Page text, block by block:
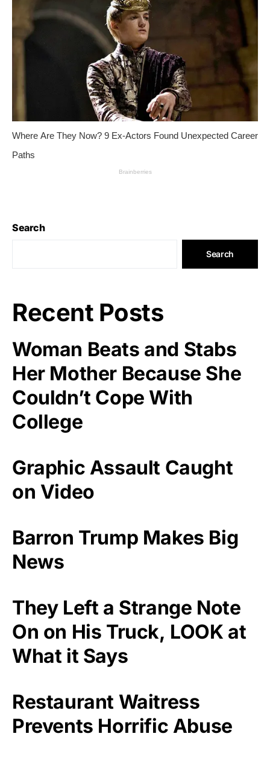
Search
Search
Recent Posts
Woman Beats and Stabs
Her Mother Because She
Couldn’t Cope With
College
Graphic Assault Caught
on Video
Barron Trump Makes Big
News
They Left a Strange Note
On on His Truck, LOOK at
What it Says
Restaurant Waitress
Prevents Horrific Abuse